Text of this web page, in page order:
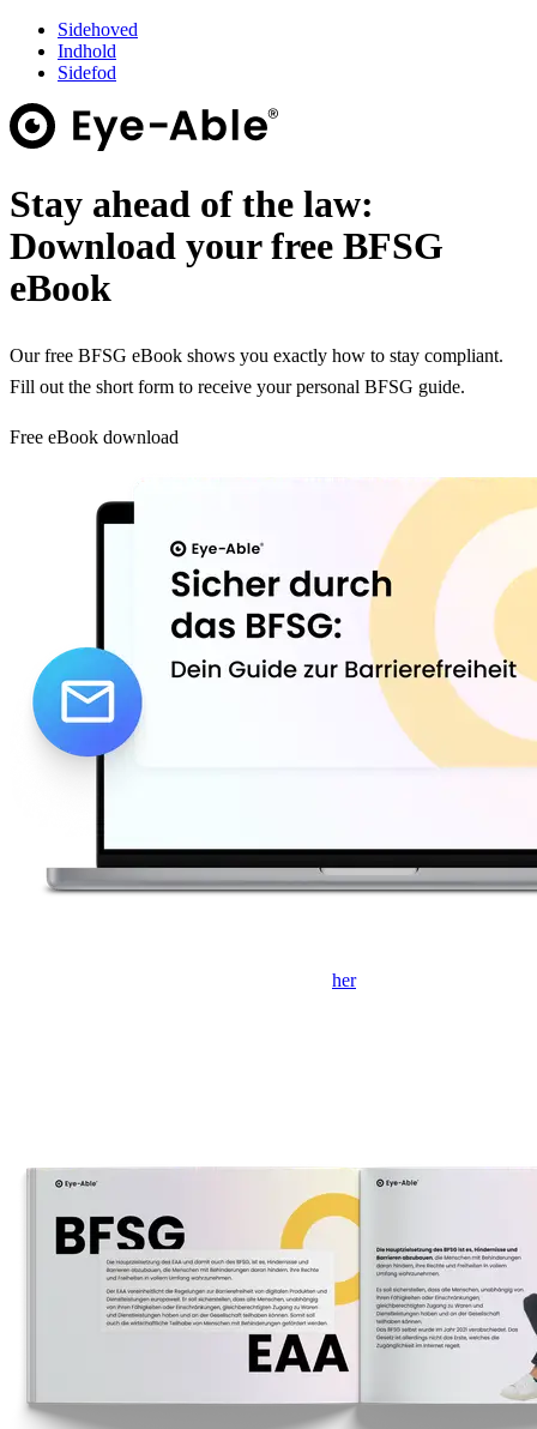
Sidehoved
Indhold
Sidefod
Stay ahead of the law:
Download your free BFSG
eBook
Our free BFSG eBook shows you exactly how to stay compliant.
Fill out the short form to receive your personal BFSG guide.
Free eBook download
herfor at åbne den i et